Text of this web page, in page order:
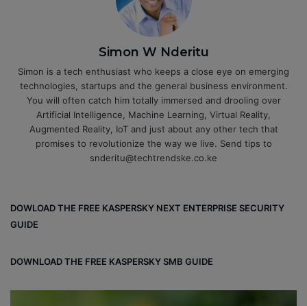
Simon W Nderitu
Simon is a tech enthusiast who keeps a close eye on emerging
technologies, startups and the general business environment.
You will often catch him totally immersed and drooling over
Artificial Intelligence, Machine Learning, Virtual Reality,
Augmented Reality, IoT and just about any other tech that
promises to revolutionize the way we live. Send tips to
snderitu@techtrendske.co.ke
DOWLOAD THE FREE KASPERSKY NEXT ENTERPRISE SECURITY
GUIDE
DOWNLOAD THE FREE KASPERSKY SMB GUIDE